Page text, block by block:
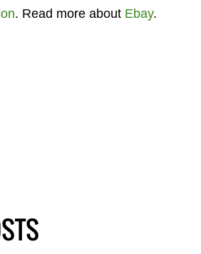
. Read more about Ebay.